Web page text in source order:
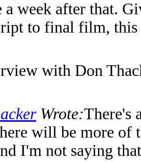
a week after that.
to final film, this
with Don
Wrote:There's
will be more of
I'm not saying